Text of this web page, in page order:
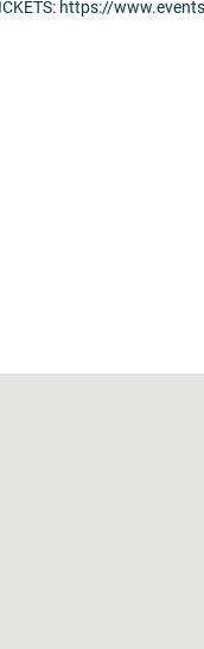
https://